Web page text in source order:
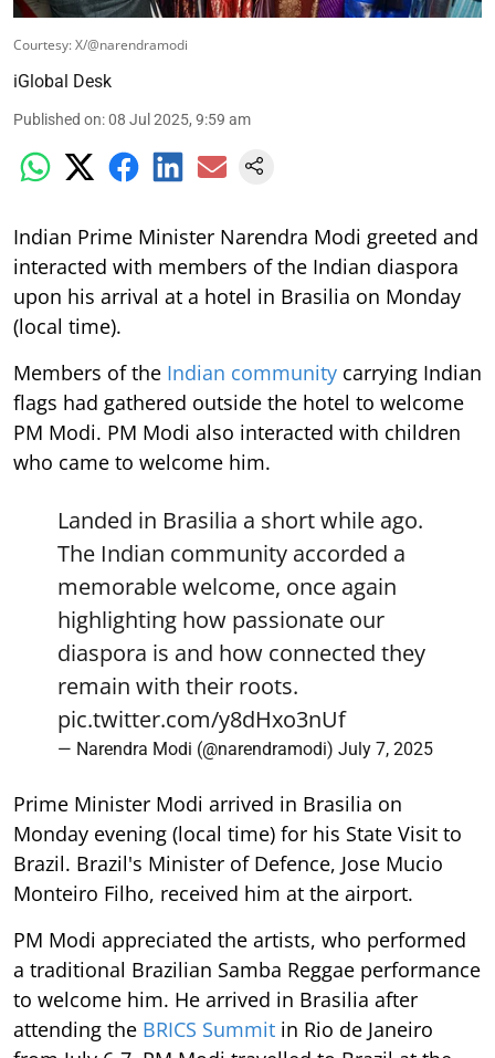
Courtesy: X/@narendramodi
iGlobal Desk
Published on:08 Jul 2025, 9:59 am
Indian Prime Minister Narendra Modi greeted and
interacted with members of the Indian diaspora
upon his arrival at a hotel in Brasilia on Monday
(local time).
Members of the Indian community carrying Indian
flags had gathered outside the hotel to welcome
PM Modi. PM Modi also interacted with children
who came to welcome him.
Landed in Brasilia a short while ago.
The Indian community accorded a
memorable welcome, once again
highlighting how passionate our
diaspora is and how connected they
remain with their roots.
pic.twitter.com/y8dHxo3nUf
— Narendra Modi (@narendramodi) July 7, 2025
Prime Minister Modi arrived in Brasilia on
Monday evening (local time) for his State Visit to
Brazil. Brazil's Minister of Defence, Jose Mucio
Monteiro Filho, received him at the airport.
PM Modi appreciated the artists, who performed
a traditional Brazilian Samba Reggae performance
to welcome him. He arrived in Brasilia after
attending the BRICS Summit in Rio de Janeiro